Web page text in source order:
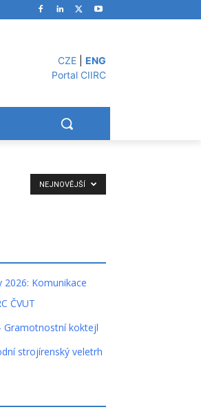
CZE
ENG
Portal CIIRC
NEJNOVĚJŠÍ
2026: Komunikace
ČVUT
Gramotnostní koktejl
strojírenský veletrh